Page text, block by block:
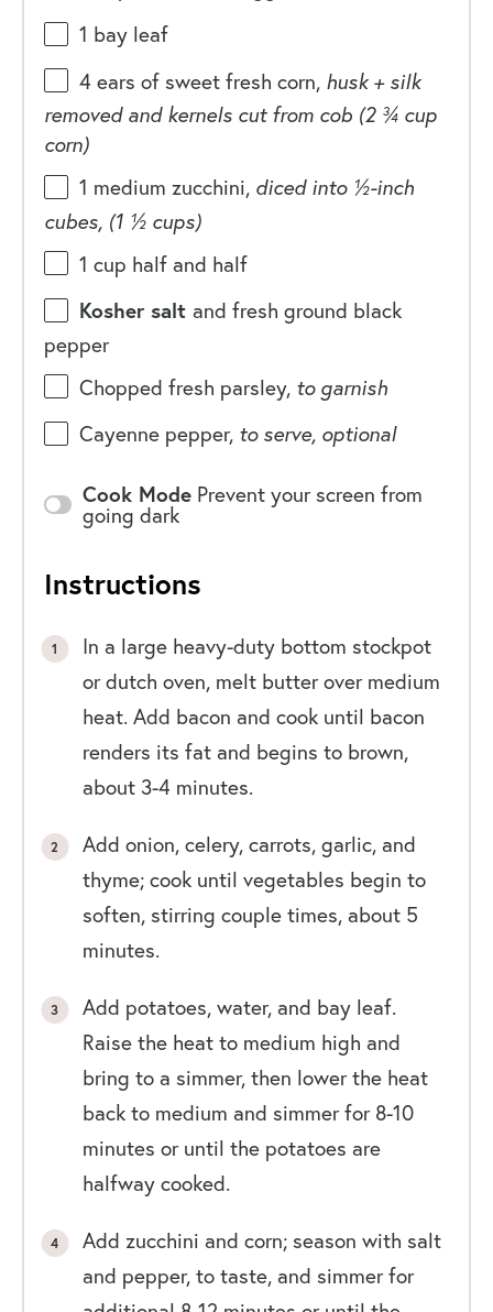
1 bay leaf
4 ears of sweet fresh corn, husk + silk
removed and kernels cut from cob (2 ¾ cup
corn)
1 medium zucchini, diced into ½-inch
cubes, (1 ½ cups)
1 cup half and half
Kosher salt and fresh ground black
pepper
Chopped fresh parsley, to garnish
Cayenne pepper, to serve, optional
Cook Mode Prevent your screen from
going dark
Instructions
In a large heavy-duty bottom stockpot
or dutch oven, melt butter over medium
heat. Add bacon and cook until bacon
renders its fat and begins to brown,
about 3-4 minutes.
Add onion, celery, carrots, garlic, and
thyme; cook until vegetables begin to
soften, stirring couple times, about 5
minutes.
Add potatoes, water, and bay leaf.
Raise the heat to medium high and
bring to a simmer, then lower the heat
back to medium and simmer for 8-10
minutes or until the potatoes are
halfway cooked.
Add zucchini and corn; season with salt
and pepper, to taste, and simmer for